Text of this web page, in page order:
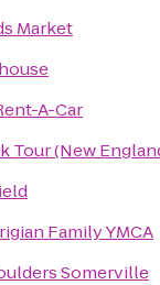
Market
A-Car
Tour (New
Family YMCA
Somerville